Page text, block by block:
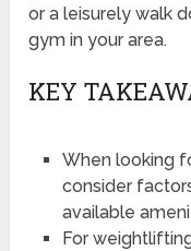
or a leisurely walk
gym in your area.
KEY
When looking
consider
available
For